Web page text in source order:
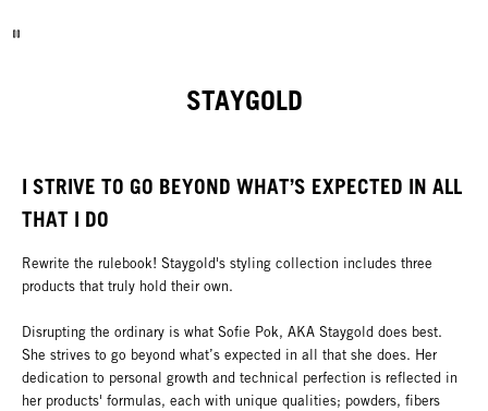
STAYGOLD
I STRIVE TO GO BEYOND WHAT’S EXPECTED IN ALL
THAT I DO
Rewrite the rulebook! Staygold's styling collection includes three
products that truly hold their own.
Disrupting the ordinary is what Sofie Pok, AKA Staygold does best.
She strives to go beyond what’s expected in all that she does. Her
dedication to personal growth and technical perfection is reflected in
her products' formulas, each with unique qualities; powders, fibers